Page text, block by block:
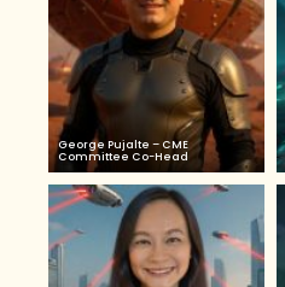
George Pujalte – CME
Committee Co-Head